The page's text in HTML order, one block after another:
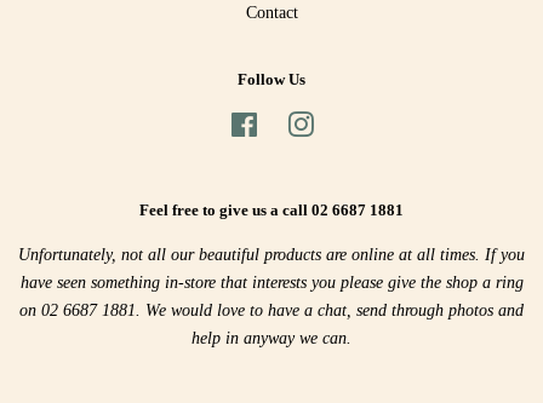
Contact
Follow Us
FacebookInstagram
Feel free to give us a call 02 6687 1881
Unfortunately, not all our beautiful products are online at all times. If you
have seen something in-store that interests you please give the shop a ring
on 02 6687 1881. We would love to have a chat, send through photos and
help in anyway we can.